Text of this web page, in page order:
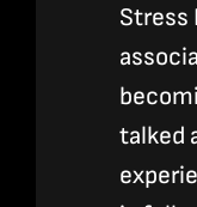
Stress
talked